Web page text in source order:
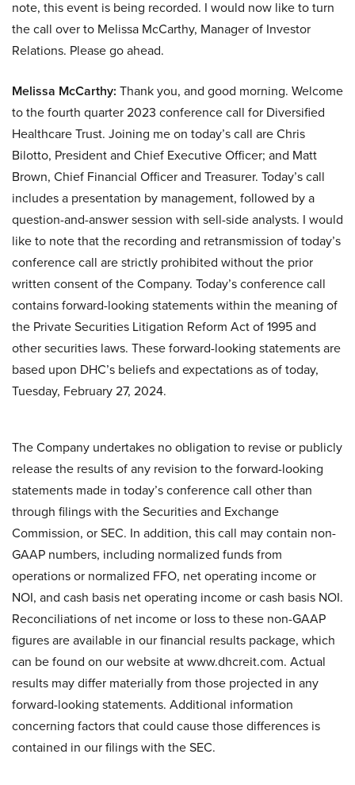
note, this event is being recorded. I would now like to turn
the call over to Melissa McCarthy, Manager of Investor
Relations. Please go ahead.
Melissa McCarthy: Thank you, and good morning. Welcome
to the fourth quarter 2023 conference call for Diversified
Healthcare Trust. Joining me on today’s call are Chris
Bilotto, President and Chief Executive Officer; and Matt
Brown, Chief Financial Officer and Treasurer. Today’s call
includes a presentation by management, followed by a
question-and-answer session with sell-side analysts. I would
like to note that the recording and retransmission of today’s
conference call are strictly prohibited without the prior
written consent of the Company. Today’s conference call
contains forward-looking statements within the meaning of
the Private Securities Litigation Reform Act of 1995 and
other securities laws. These forward-looking statements are
based upon DHC’s beliefs and expectations as of today,
Tuesday, February 27, 2024.
The Company undertakes no obligation to revise or publicly
release the results of any revision to the forward-looking
statements made in today’s conference call other than
through filings with the Securities and Exchange
Commission, or SEC. In addition, this call may contain non-
GAAP numbers, including normalized funds from
operations or normalized FFO, net operating income or
NOI, and cash basis net operating income or cash basis NOI.
Reconciliations of net income or loss to these non-GAAP
figures are available in our financial results package, which
can be found on our website at www.dhcreit.com. Actual
results may differ materially from those projected in any
forward-looking statements. Additional information
concerning factors that could cause those differences is
contained in our filings with the SEC.